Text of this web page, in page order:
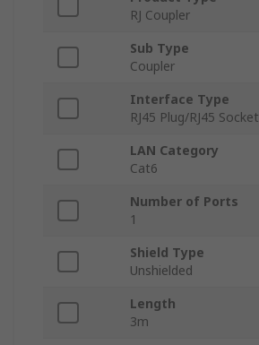
RJ Coupler
Sub Type
Coupler
Interface Type
RJ45 Plug/RJ45 Socket
LAN Category
Cat6
Number of Ports
1
Shield Type
Unshielded
Length
3m